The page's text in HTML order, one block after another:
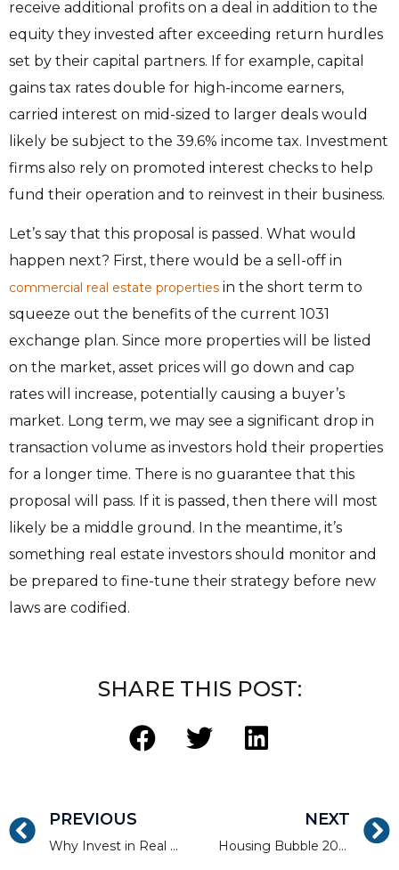
receive additional profits on a deal in addition to the
equity they invested after exceeding return hurdles
set by their capital partners. If for example, capital
gains tax rates double for high-income earners,
carried interest on mid-sized to larger deals would
likely be subject to the 39.6% income tax. Investment
firms also rely on promoted interest checks to help
fund their operation and to reinvest in their business.
Let’s say that this proposal is passed. What would
happen next? First, there would be a sell-off in
commercial real estate properties in the short term to
squeeze out the benefits of the current 1031
exchange plan. Since more properties will be listed
on the market, asset prices will go down and cap
rates will increase, potentially causing a buyer’s
market. Long term, we may see a significant drop in
transaction volume as investors hold their properties
for a longer time. There is no guarantee that this
proposal will pass. If it is passed, then there will most
likely be a middle ground. In the meantime, it’s
something real estate investors should monitor and
be prepared to fine-tune their strategy before new
laws are codified.
SHARE THIS POST:
PREVIOUS
Why Invest in Real Estate?
NEXT
Housing Bubble 2021: Myth or Reality?